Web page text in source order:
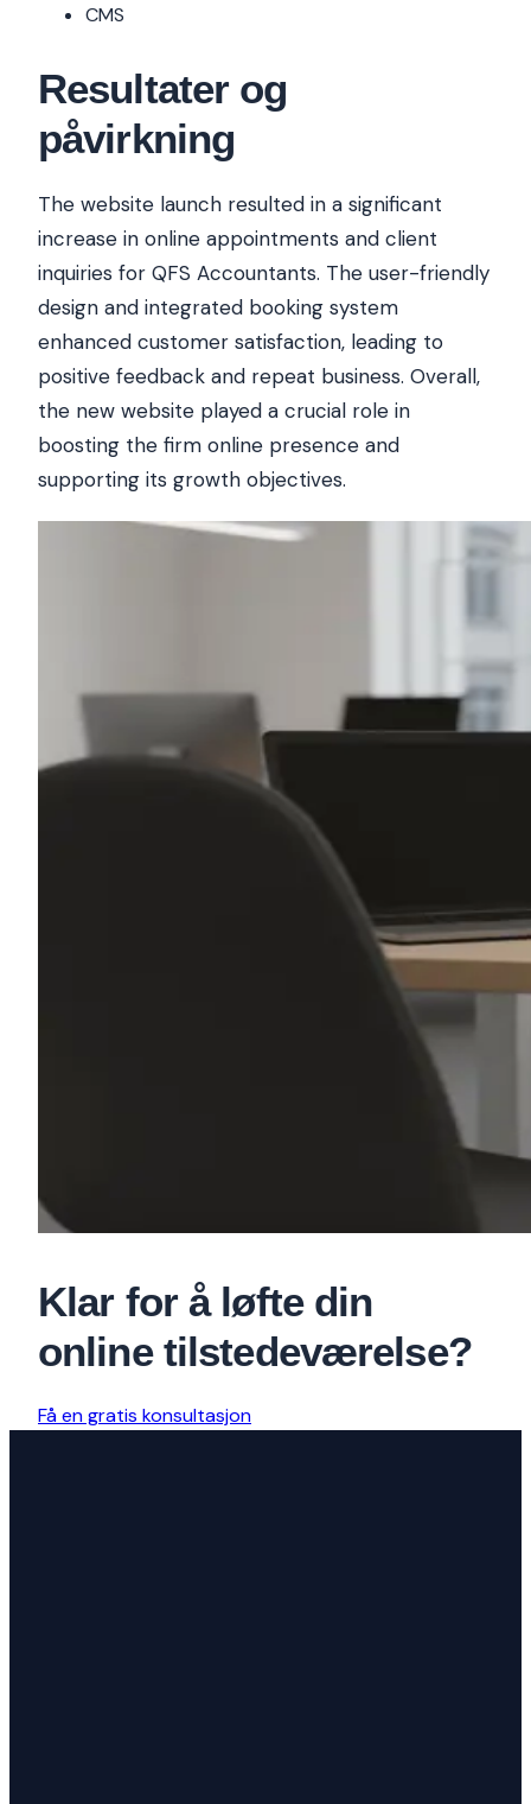
CMS
Resultater og
påvirkning
The website launch resulted in a significant
increase in online appointments and client
inquiries for QFS Accountants. The user-friendly
design and integrated booking system
enhanced customer satisfaction, leading to
positive feedback and repeat business. Overall,
the new website played a crucial role in
boosting the firm online presence and
supporting its growth objectives.
Klar for å løfte din
online tilstedeværelse?
Få en gratis konsultasjon